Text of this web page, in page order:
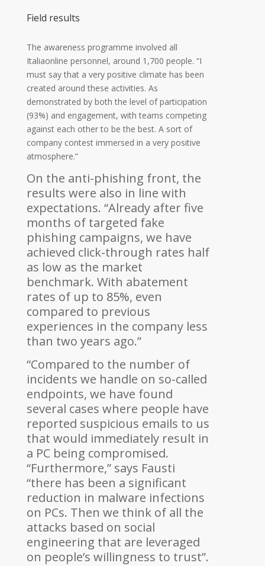
Field results
The awareness programme involved all
Italiaonline personnel, around 1,700 people. “I
must say that a very positive climate has been
created around these activities. As
demonstrated by both the level of participation
(93%) and engagement, with teams competing
against each other to be the best. A sort of
company contest immersed in a very positive
atmosphere.”
On the anti-phishing front, the
results were also in line with
expectations. “Already after five
months of targeted fake
phishing campaigns, we have
achieved click-through rates half
as low as the market
benchmark. With abatement
rates of up to 85%, even
compared to previous
experiences in the company less
than two years ago.”
“Compared to the number of
incidents we handle on so-called
endpoints, we have found
several cases where people have
reported suspicious emails to us
that would immediately result in
a PC being compromised.
“Furthermore,” says Fausti
“there has been a significant
reduction in malware infections
on PCs. Then we think of all the
attacks based on social
engineering that are leveraged
on people’s willingness to trust”.